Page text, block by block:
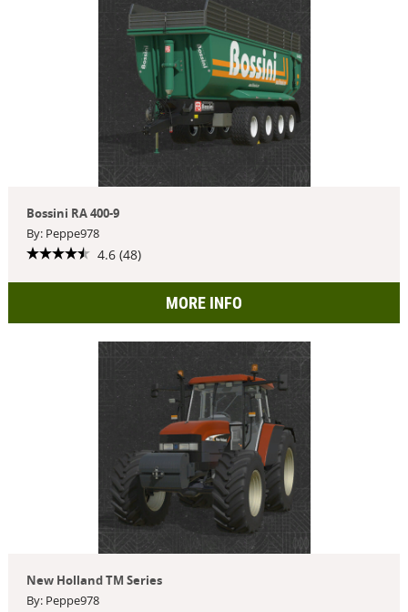
Bossini RA 400-9
By: Peppe978
4.6 (48)
MORE INFO
New Holland TM Series
By: Peppe978